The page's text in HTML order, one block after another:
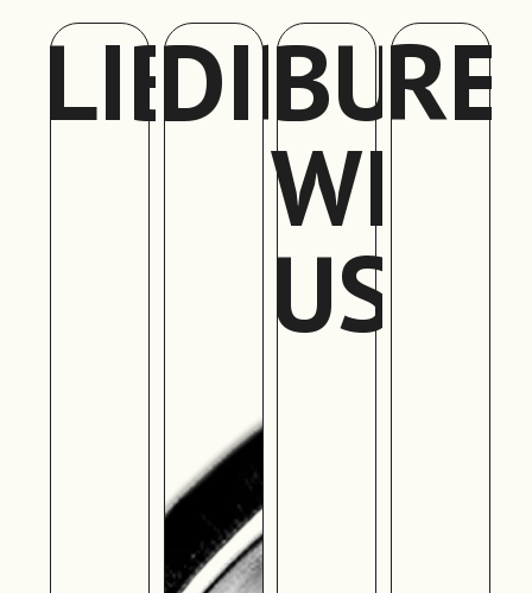
LIBRARY
WITH
US